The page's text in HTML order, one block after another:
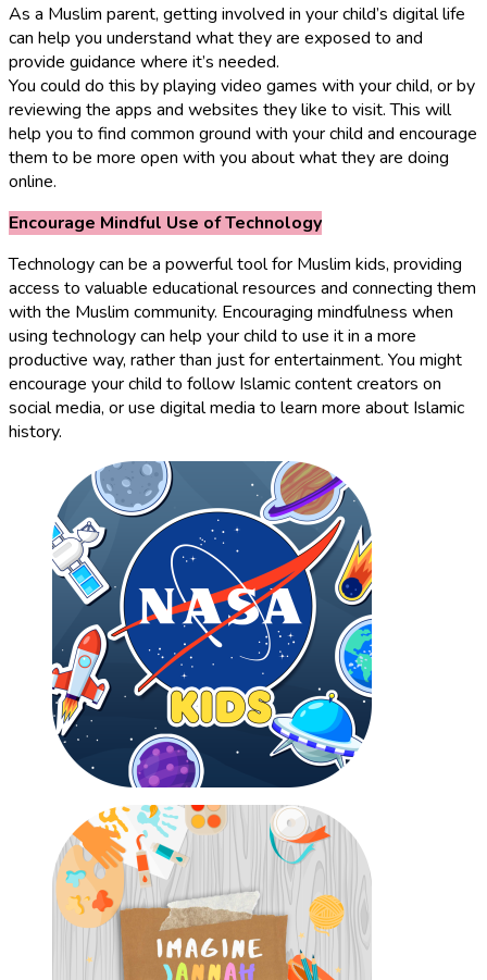
As a Muslim parent, getting involved in your child’s digital life
can help you understand what they are exposed to and
provide guidance where it’s needed.
You could do this by playing video games with your child, or by
reviewing the apps and websites they like to visit. This will
help you to find common ground with your child and encourage
them to be more open with you about what they are doing
online.
Encourage Mindful Use of Technology
Technology can be a powerful tool for Muslim kids, providing
access to valuable educational resources and connecting them
with the Muslim community. Encouraging mindfulness when
using technology can help your child to use it in a more
productive way, rather than just for entertainment. You might
encourage your child to follow Islamic content creators on
social media, or use digital media to learn more about Islamic
history.